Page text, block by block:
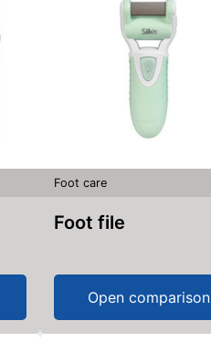
Foot care
Foot file
Open comparison